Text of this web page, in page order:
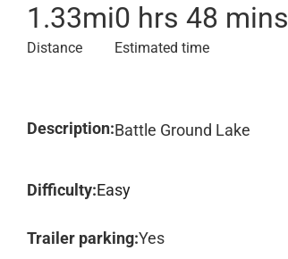
1.33mi
Distance
0 hrs 48 mins
Estimated time
Description:Battle Ground Lake
Difficulty:Easy
Trailer parking:Yes